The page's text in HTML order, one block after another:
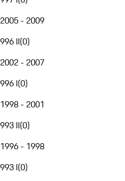
2005 - 2009
996 II(0)
2002 - 2007
996 I(0)
1998 - 2001
993 II(0)
1996 - 1998
993 I(0)